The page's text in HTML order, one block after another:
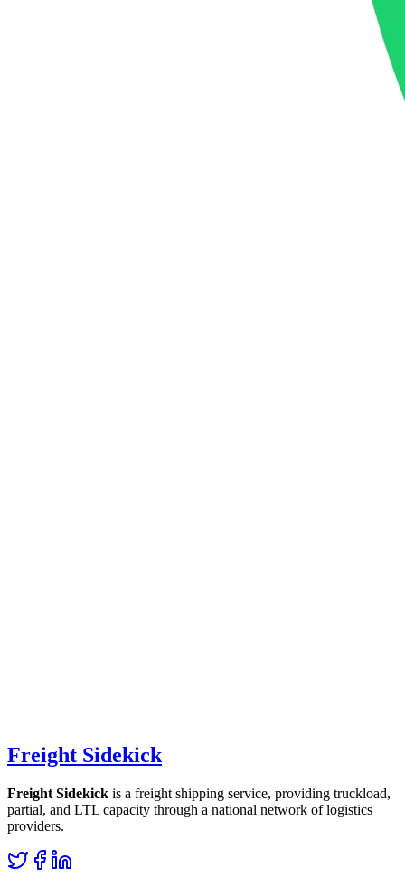
Freight Sidekick
Freight Sidekick is a freight shipping service, providing truckload,
partial, and LTL capacity through a national network of logistics
providers.